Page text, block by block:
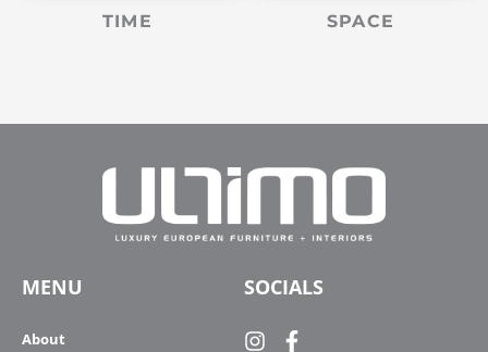
TIME SPACE
MENU
About
SOCIALS